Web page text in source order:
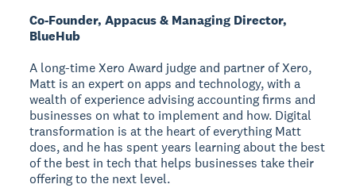
Co-Founder, Appacus & Managing Director,
BlueHub
A long-time Xero Award judge and partner of Xero,
Matt is an expert on apps and technology, with a
wealth of experience advising accounting firms and
businesses on what to implement and how. Digital
transformation is at the heart of everything Matt
does, and he has spent years learning about the best
of the best in tech that helps businesses take their
offering to the next level.